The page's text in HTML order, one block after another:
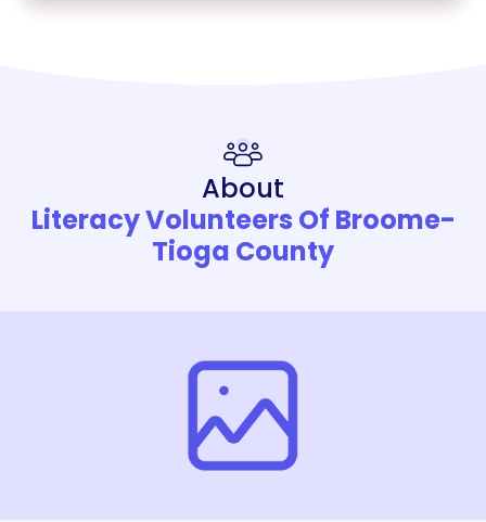
About
Literacy Volunteers Of Broome-
Tioga County